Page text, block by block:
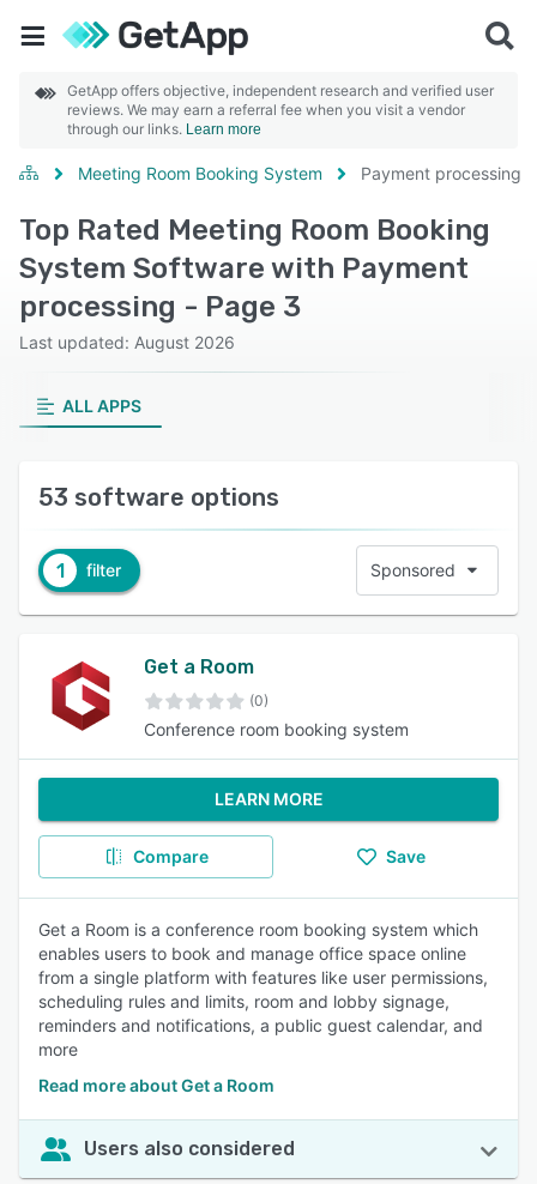
GetApp offers objective, independent research and verified user
reviews. We may earn a referral fee when you visit a vendor
through our links. Learn more
Meeting Room Booking System Payment processing
Top Rated Meeting Room Booking
System Software with Payment
processing - Page 3
Last updated: August 2026
ALL APPS
53 software options
1 filter Sponsored
Get a Room
(0)
Conference room booking system
LEARN MORE
Compare Save
Get a Room is a conference room booking system which
enables users to book and manage office space online
from a single platform with features like user permissions,
scheduling rules and limits, room and lobby signage,
reminders and notifications, a public guest calendar, and
more
Read more about Get a Room
Users also considered